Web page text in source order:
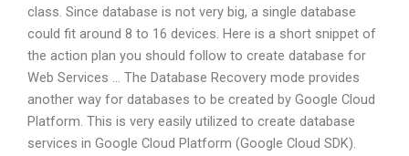
class. Since database is not very big, a single database
could fit around 8 to 16 devices. Here is a short snippet of
the action plan you should follow to create database for
Web Services … The Database Recovery mode provides
another way for databases to be created by Google Cloud
Platform. This is very easily utilized to create database
services in Google Cloud Platform (Google Cloud SDK).